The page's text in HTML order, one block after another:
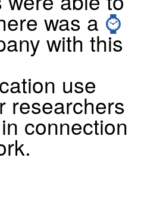
was a ⌚
with this
use
researchers
connection